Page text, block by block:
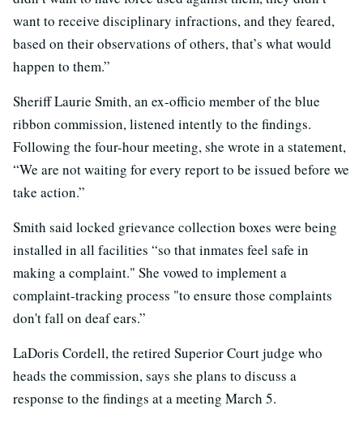
want to receive disciplinary infractions, and they feared,
based on their observations of others, that’s what would
happen to them.”
Sheriff Laurie Smith, an ex-officio member of the blue
ribbon commission, listened intently to the findings.
Following the four-hour meeting, she wrote in a statement,
“We are not waiting for every report to be issued before we
take action.”
Smith said locked grievance collection boxes were being
installed in all facilities “so that inmates feel safe in
making a complaint." She vowed to implement a
complaint-tracking process "to ensure those complaints
don't fall on deaf ears.”
LaDoris Cordell, the retired Superior Court judge who
heads the commission, says she plans to discuss a
response to the findings at a meeting March 5.